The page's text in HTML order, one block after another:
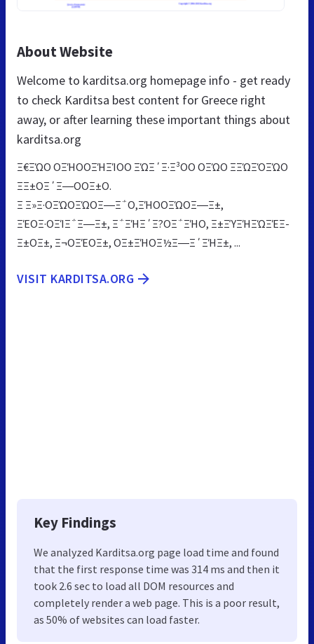
About Website
Welcome to karditsa.org homepage info - get ready
to check Karditsa best content for Greece right
away, or after learning these important things about
karditsa.org
Ξ€ΞΏΟ ΟΞΉΟΟΞΉΞΊΟΟ ΞΏΞ΄Ξ·Ξ³ΟΟ ΟΞΏΟ ΞΞΏΞΌΞΏΟ
ΞΞ±ΟΞ΄Ξ―ΟΟΞ±Ο.
Ξ Ξ»Ξ·ΟΞΏΟΞΏΟΞ―Ξ΅Ο,ΞΉΟΟΞΏΟΞ―Ξ±,
ΞΈΟΞ·ΟΞΊΞ΅Ξ―Ξ±, Ξ΅ΞΉΞ΄Ξ?ΟΞ΅ΞΉΟ, Ξ±ΞΎΞΉΞΏΞΈΞ­
Ξ±ΟΞ±, Ξ¬ΟΞΈΟΞ±, ΟΞ±ΞΉΟΞ½Ξ―Ξ΄ΞΉΞ±, ...
VISIT KARDITSA.ORG
Key Findings
We analyzed Karditsa.org page load time and found
that the first response time was 314 ms and then it
took 2.6 sec to load all DOM resources and
completely render a web page. This is a poor result,
as 50% of websites can load faster.